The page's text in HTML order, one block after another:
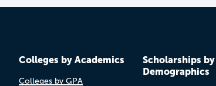
Colleges by Academics
Colleges by GPA
Scholarships by
Demographics